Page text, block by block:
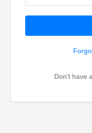
Don't have